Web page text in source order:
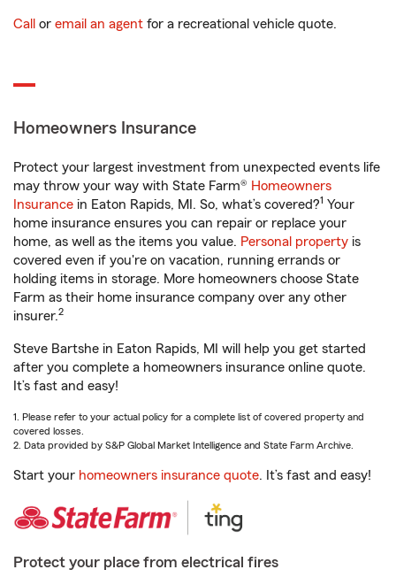
Call or email an agent for a recreational vehicle quote.
Homeowners Insurance
Protect your largest investment from unexpected events life
may throw your way with State Farm® Homeowners
Insurance in Eaton Rapids, MI. So, what’s covered?1 Your
home insurance ensures you can repair or replace your
home, as well as the items you value. Personal property is
covered even if you're on vacation, running errands or
holding items in storage. More homeowners choose State
Farm as their home insurance company over any other
insurer.2
Steve Bartshe in Eaton Rapids, MI will help you get started
after you complete a homeowners insurance online quote.
It’s fast and easy!
1. Please refer to your actual policy for a complete list of covered property and
covered losses.
2. Data provided by S&P Global Market Intelligence and State Farm Archive.
Start your homeowners insurance quote. It’s fast and easy!
Protect your place from electrical fires